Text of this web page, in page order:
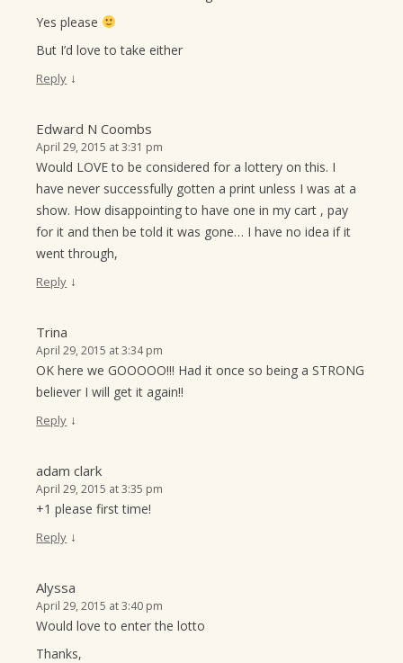
Yes please
But I’d love to take either
Reply ↓
Edward N Coombs
April 29, 2015 at 3:31 pm
Would LOVE to be considered for a lottery on this. I
have never successfully gotten a print unless I was at a
show. How disappointing to have one in my cart , pay
for it and then be told it was gone… I have no idea if it
went through,
Reply ↓
Trina
April 29, 2015 at 3:34 pm
OK here we GOOOOO!!! Had it once so being a STRONG
believer I will get it again!!
Reply ↓
adam clark
April 29, 2015 at 3:35 pm
+1 please first time!
Reply ↓
Alyssa
April 29, 2015 at 3:40 pm
Would love to enter the lotto
Thanks,